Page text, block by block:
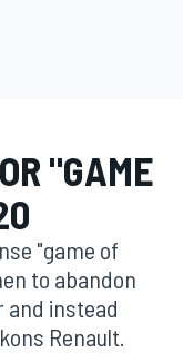
"GAME
"game of
to abandon
instead
Renault.